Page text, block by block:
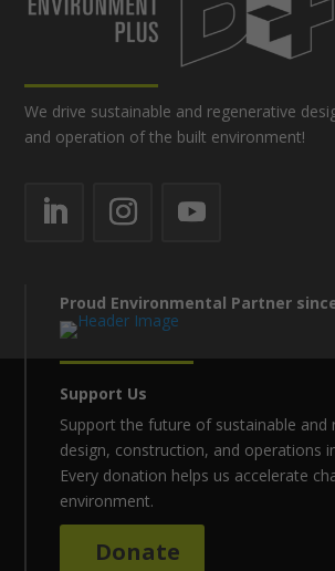
We drive sustainable and regenerative
and operation of the built environment!
Proud Environmental Partner
Support Us
Support the future of sustainable and
design, construction, and operations
Every donation helps us accelerate
environment.
Donate